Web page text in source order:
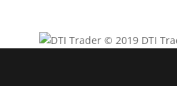
© 2019 DTI